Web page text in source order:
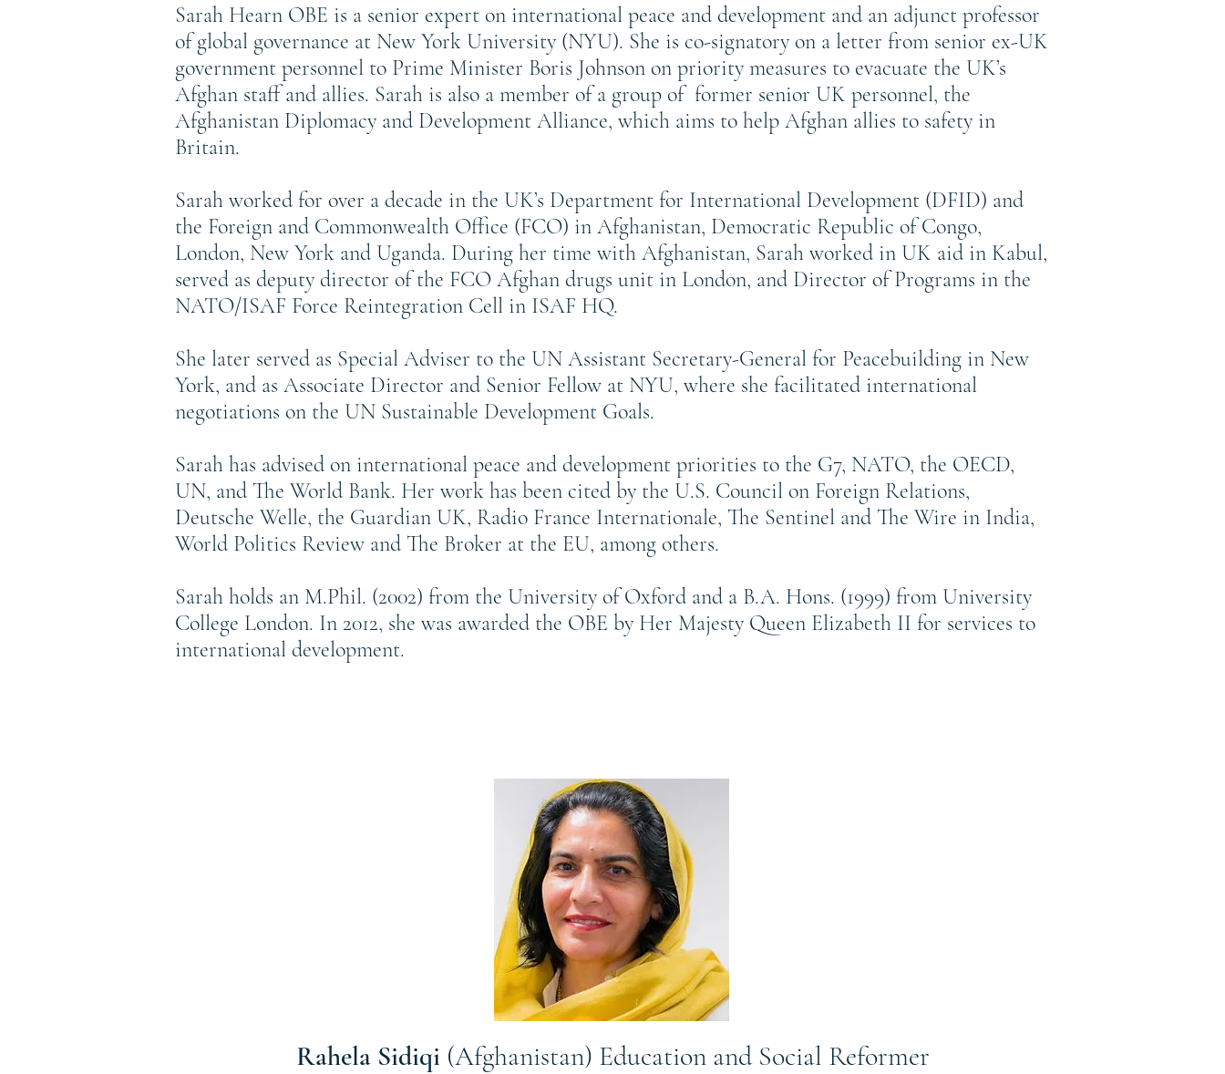
Sarah Hearn OBE is a senior expert on international peace and development and an adjunct professor
of global governance at New York University (NYU). She is co-signatory on a letter from senior ex-UK
government personnel to Prime Minister Boris Johnson on priority measures to evacuate the UK’s
Afghan staff and allies. Sarah is also a member of a group of former senior UK personnel, the
Afghanistan Diplomacy and Development Alliance, which aims to help Afghan allies to safety in
Britain.
Sarah worked for over a decade in the UK’s Department for International Development (DFID) and
the Foreign and Commonwealth Office (FCO) in Afghanistan, Democratic Republic of Congo,
London, New York and Uganda. During her time with Afghanistan, Sarah worked in UK aid in Kabul,
served as deputy director of the FCO Afghan drugs unit in London, and Director of Programs in the
NATO/ISAF Force Reintegration Cell in ISAF HQ.
She later served as Special Adviser to the UN Assistant Secretary-General for Peacebuilding in New
York, and as Associate Director and Senior Fellow at NYU, where she facilitated international
negotiations on the UN Sustainable Development Goals.
Sarah has advised on international peace and development priorities to the G7, NATO, the OECD,
UN, and The World Bank. Her work has been cited by the U.S. Council on Foreign Relations,
Deutsche Welle, the Guardian UK, Radio France Internationale, The Sentinel and The Wire in India,
World Politics Review and The Broker at the EU, among others.
Sarah holds an M.Phil. (2002) from the University of Oxford and a B.A. Hons. (1999) from University
College London. In 2012, she was awarded the OBE by Her Majesty Queen Elizabeth II for services to
international development.
Rahela Sidiqi (Afghanistan) Education and Social Reformer